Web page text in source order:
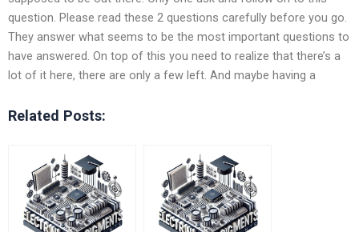
question. Please read these 2 questions carefully before you go.
They answer what seems to be the most important questions to
have answered. On top of this you need to realize that there’s a
lot of it here, there are only a few left. And maybe having a
Related Posts: